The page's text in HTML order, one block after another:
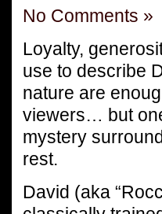
No Comments »
Loyalty,
use to describe
nature are
viewers… but
mystery
rest.
David (aka